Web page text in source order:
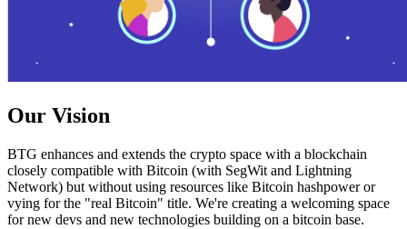
Our Vision
BTG enhances and extends the crypto space with a blockchain
closely compatible with Bitcoin (with SegWit and Lightning
Network) but without using resources like Bitcoin hashpower or
vying for the "real Bitcoin" title. We're creating a welcoming space
for new devs and new technologies building on a bitcoin base.